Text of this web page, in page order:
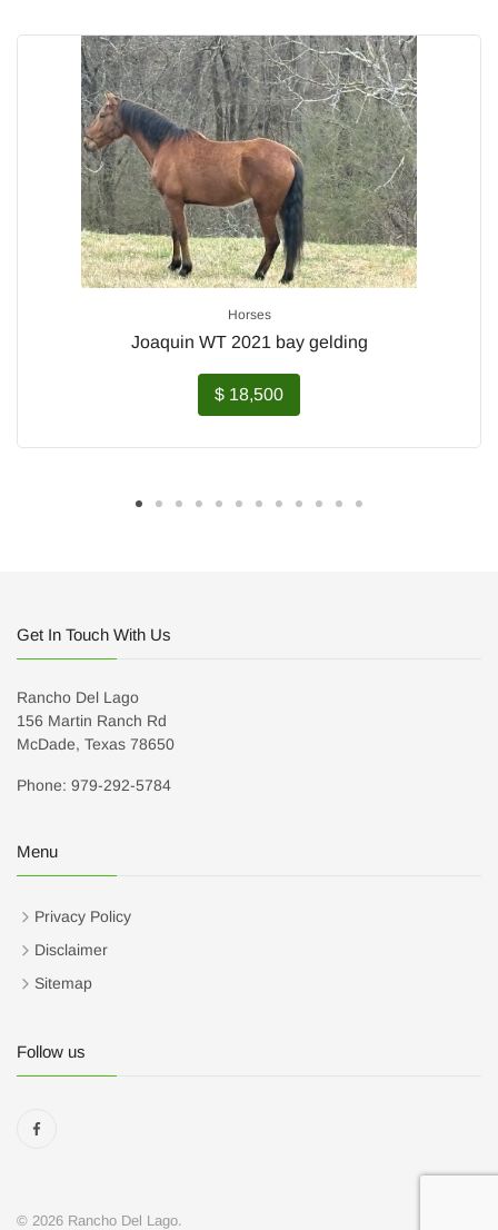
Horses
Joaquin WT 2021 bay gelding
$ 18,500
Get In Touch With Us
Rancho Del Lago
156 Martin Ranch Rd
McDade, Texas 78650
Phone: 979-292-5784
Menu
Privacy Policy
Disclaimer
Sitemap
Follow us
© 2026 Rancho Del Lago.